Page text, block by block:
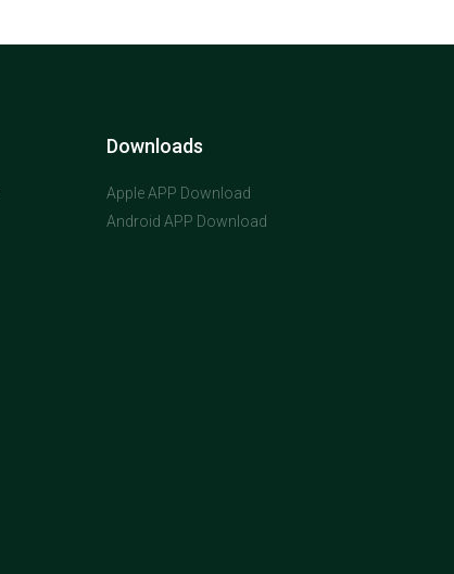
Downloads
Apple APP Download
Android APP Download